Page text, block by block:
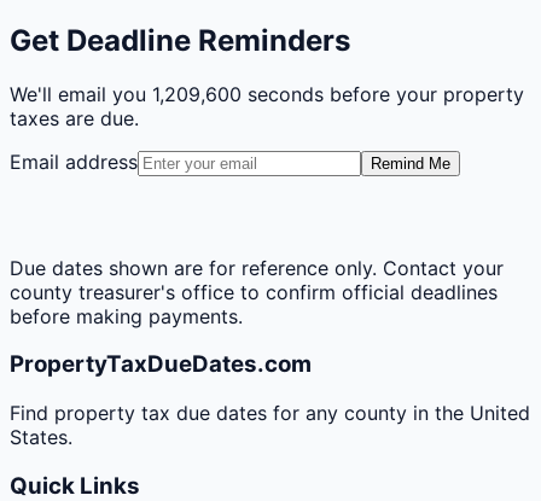
Get Deadline Reminders
We'll email you 1,209,600 seconds before your property
taxes are due.
Email address
Remind Me
Due dates shown are for reference only. Contact your
county treasurer's office to confirm official deadlines
before making payments.
PropertyTaxDueDates.com
Find property tax due dates for any county in the United
States.
Quick Links